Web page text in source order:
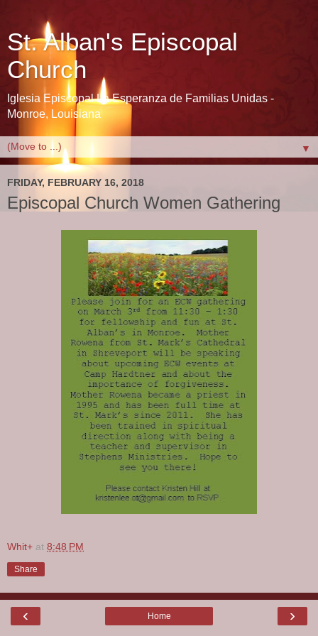
St. Alban's Episcopal
Church
Iglesia Episcopal La Esperanza de Familias Unidas -
Monroe, Louisiana
▼
FRIDAY, FEBRUARY 16, 2018
Episcopal Church Women Gathering
Whit+ at 8:48 PM
Share
‹ ›
Home